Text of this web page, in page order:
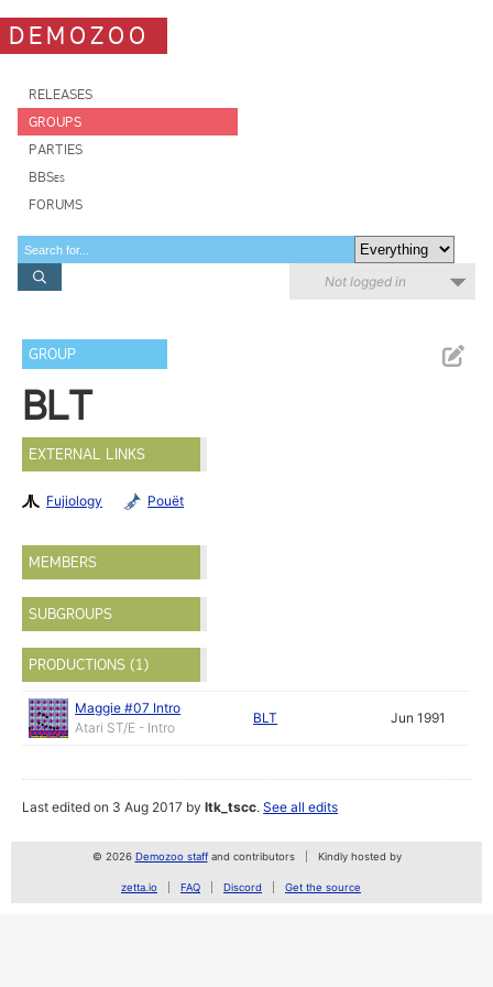
DEMOZOO
RELEASES
GROUPS
PARTIES
BBSes
FORUMS
Not logged in
GROUP
BLT
EXTERNAL LINKS
Fujiology Pouët
MEMBERS
SUBGROUPS
PRODUCTIONS (1)
Maggie #07 Intro
Atari ST/E - Intro
BLT Jun 1991
Last edited on 3 Aug 2017 byltk_tscc.See all edits
© 2026 Demozoo staffand contributors Kindly hosted by
zetta.io FAQ Discord Get the source